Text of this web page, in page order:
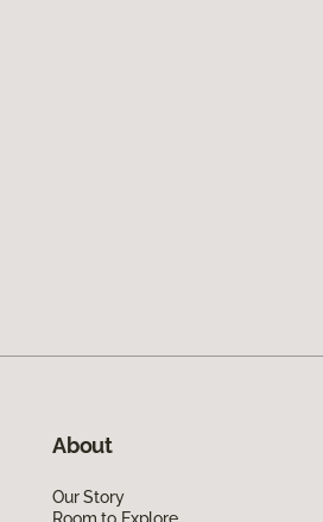
About
Our Story
Room to Explore